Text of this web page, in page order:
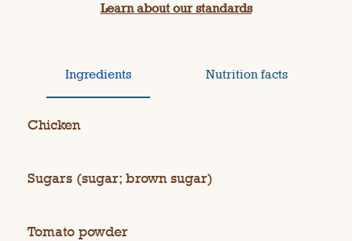
Learn about our standards
Ingredients Nutrition facts
Chicken
Sugars (sugar; brown sugar)
Tomato powder